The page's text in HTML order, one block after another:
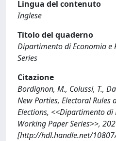
Lingua del contenuto
Inglese
Titolo del quaderno
Dipartimento di Economia e
Series
Citazione
Bordignon, M., Colussi, T.,
New Parties, Electoral
Elections, <<Dipartimento di
Working Paper Series>>,
[http://hdl.handle.net/